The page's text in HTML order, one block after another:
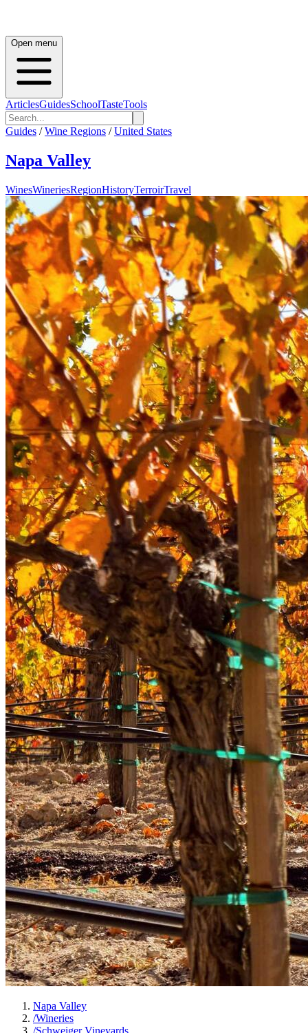
Open menu
ArticlesGuidesSchoolTasteTools
Guides / Wine Regions / United States
Napa Valley
WinesWineriesRegionHistoryTerroirTravel
Napa Valley
/Wineries
/Schweiger Vineyards